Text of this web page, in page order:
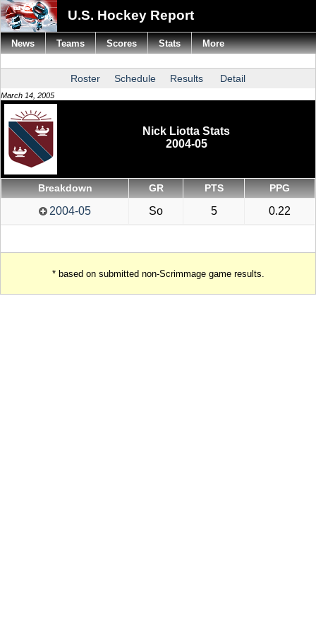
U.S. Hockey Report
Roster Schedule Results Detail
March 14, 2005
Nick Liotta Stats
2004-05
Breakdown GR PTS PPG
2004-05 So 5 0.22
* based on submitted non-Scrimmage game results.
News Teams Scores Stats More